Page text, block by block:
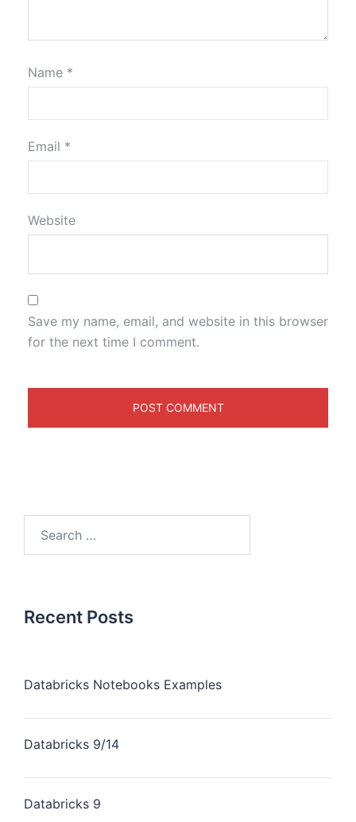
Name *
Email *
Website
Save my name, email, and website in this browser
for the next time I comment.
Recent Posts
Databricks Notebooks Examples
Databricks 9/14
Databricks 9